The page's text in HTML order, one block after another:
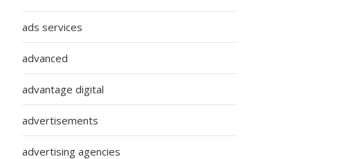
ads services
advanced
advantage digital
advertisements
advertising agencies